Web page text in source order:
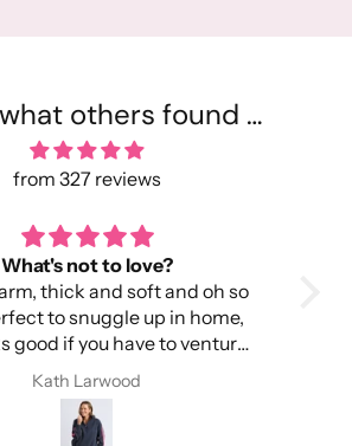
what others found …
from 327 reviews
toasty warm
to wear.
it doesn't make my head
itchy.
compliments every
I have worn this beanie
Kath Larwood